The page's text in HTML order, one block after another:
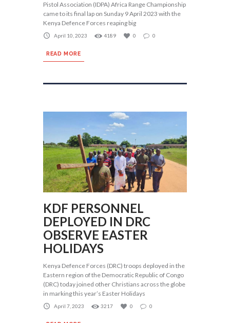
Pistol Association (IDPA) Africa Range Championship
came to its final lap on Sunday 9 April 2023 with the
Kenya Defence Forces reaping big
April 10, 2023 4189 0 0
READ MORE
KDF PERSONNEL
DEPLOYED IN DRC
OBSERVE EASTER
HOLIDAYS
Kenya Defence Forces (DRC) troops deployed in the
Eastern region of the Democratic Republic of Congo
(DRC) today joined other Christians across the globe
in marking this year’s Easter Holidays
April 7, 2023 3217 0 0